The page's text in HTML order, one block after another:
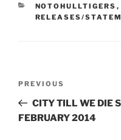
CATEGORIES
NOTOHULLTIGERS ,
RELEASES/
Previous
Post
PREVIOUS
CITY TILL WE DIE
FEBRUARY 2014